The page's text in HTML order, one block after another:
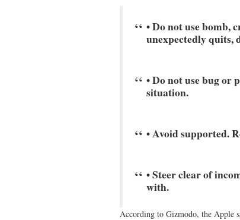
• Do not use bomb,
unexpectedly quits,
• Do not use bug or
situation.
• Avoid supported.
• Steer clear of
with.
According to Gizmodo, the Apple